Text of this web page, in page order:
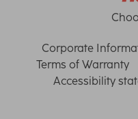
Corporate
Terms of Warranty
Accessibility